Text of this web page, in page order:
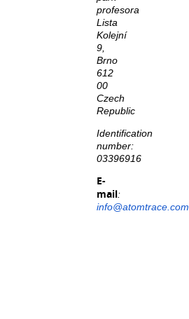
profesora
Lista
Kolejní
9,
Brno
612
00
Czech
Republic
Identification
number:
03396916
E-
mail:
info@atomtrace.com